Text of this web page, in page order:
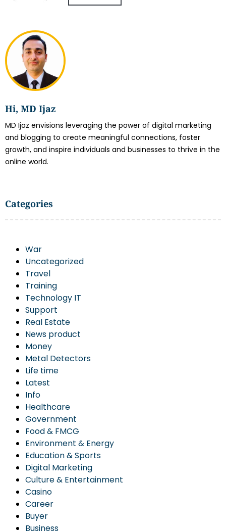
Hi, MD Ijaz
MD Ijaz envisions leveraging the power of digital marketing
and blogging to create meaningful connections, foster
growth, and inspire individuals and businesses to thrive in the
online world.
Categories
War
Uncategorized
Travel
Training
Technology IT
Support
Real Estate
News product
Money
Metal Detectors
Life time
Latest
Info
Healthcare
Government
Food & FMCG
Environment & Energy
Education & Sports
Digital Marketing
Culture & Entertainment
Casino
Career
Buyer
Business